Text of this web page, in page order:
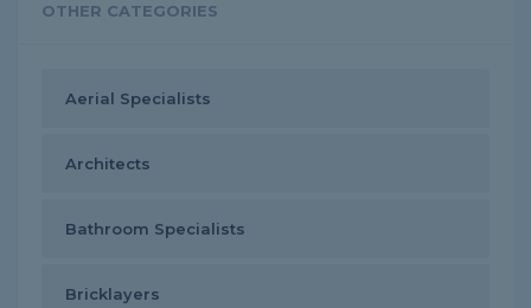
OTHER CATEGORIES
Aerial Specialists
Architects
Bathroom Specialists
Bricklayers